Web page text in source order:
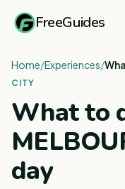
FreeGuides
Home/Experiences/
CITY
What to
day